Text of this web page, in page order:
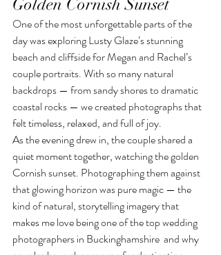
Golden Cornish Sunset
One of the most unforgettable parts of the
day was exploring Lusty Glaze’s stunning
beach and cliffside for Megan and Rachel’s
couple portraits. With so many natural
backdrops — from sandy shores to dramatic
coastal rocks — we created photographs that
felt timeless, relaxed, and full of joy.
As the evening drew in, the couple shared a
quiet moment together, watching the golden
Cornish sunset. Photographing them against
that glowing horizon was pure magic — the
kind of natural, storytelling imagery that
makes me love being one of the top wedding
photographers in Buckinghamshire  and why